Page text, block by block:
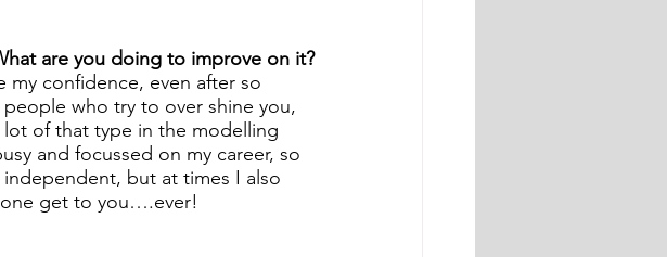
are you doing to improve on it?
my confidence, even after so
who try to over shine you,
of that type in the modelling
and focussed on my career, so
but at times I also
get to you….ever!